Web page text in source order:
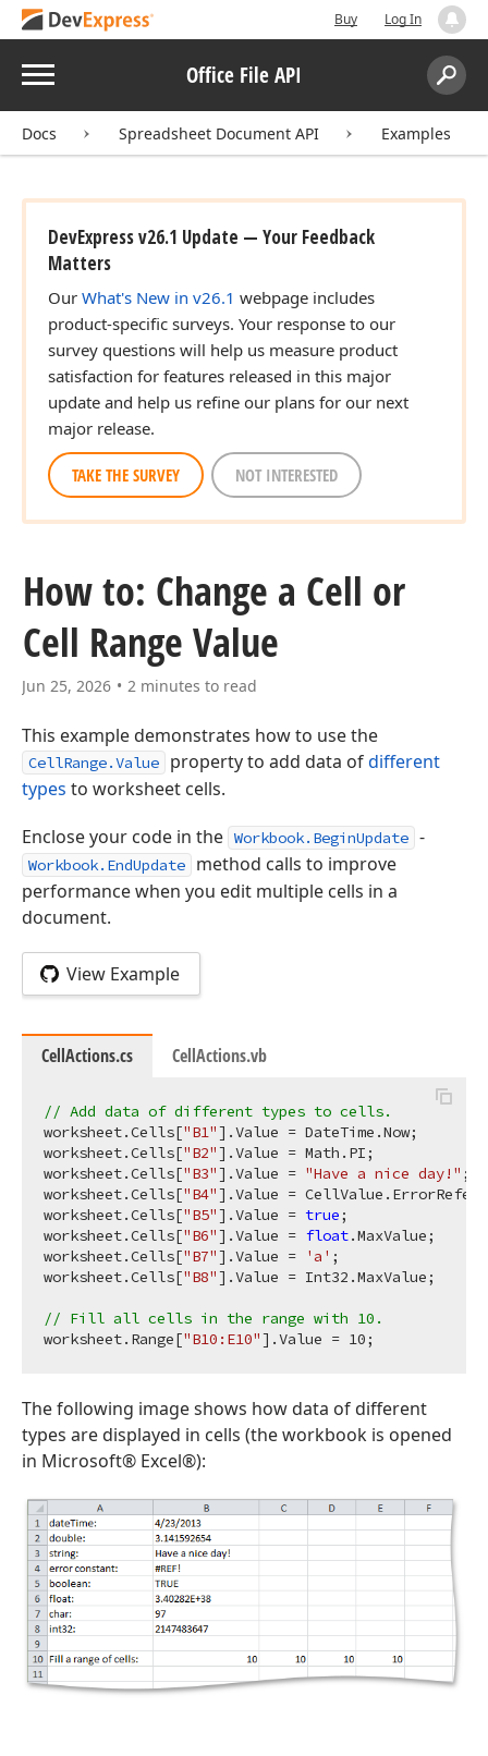
Buy Log In
Menu Office File API
Search:
Docs Spreadsheet Document API Examples
DevExpress v26.1 Update — Your Feedback
Matters
Our What's New in v26.1 webpage includes
product-specific surveys. Your response to our
survey questions will help us measure product
satisfaction for features released in this major
update and help us refine our plans for our next
major release.
TAKE THE SURVEY NOT INTERESTED
How to: Change a Cell or
Cell Range Value
Jun 25, 2026 2 minutes to read
This example demonstrates how to use the
CellRange.Value property to add data ofdifferent
types to worksheet cells.
Enclose your code in the Workbook.BeginUpdate -
Workbook.EndUpdate
method calls to improve
performance when you edit multiple cells in a
document.
View Example
CellActions.cs CellActions.vb
// Add data of different types to cells.
worksheet.Cells["B1"].Value = DateTime.Now;
worksheet.Cells["B2"].Value = Math.PI;
worksheet.Cells["B3"].Value = "Have a nice day!" ;
worksheet.Cells["B4"].Value =
worksheet.Cells["B5"].Value = true;
worksheet.Cells["B6"].Value = float.MaxValue;
worksheet.Cells["B7"].Value = 'a' ;
worksheet.Cells["B8"].Value = Int32.MaxValue;
// Fill all cells in the range with 10.
worksheet.Range["B10:E10"].Value = 10
The following image shows how data of different
types are displayed in cells (the workbook is opened
in Microsoft® Excel®):